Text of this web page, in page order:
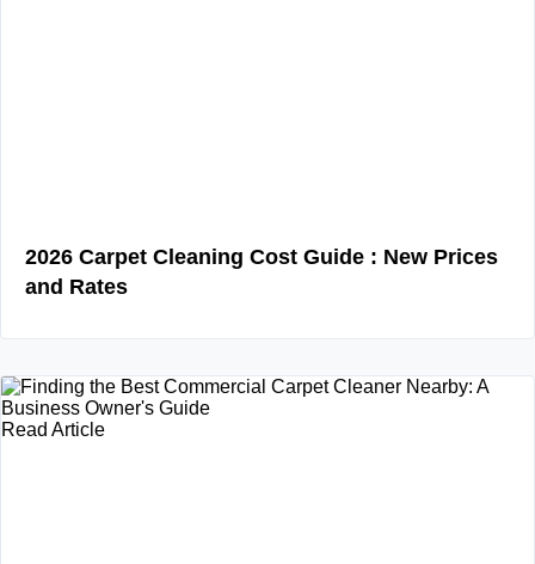
2026 Carpet Cleaning Cost Guide : New Prices
and Rates
Read Article